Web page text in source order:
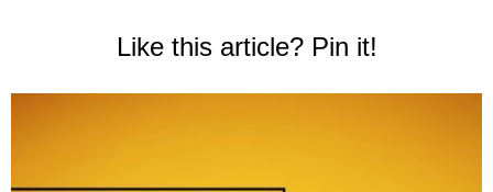
Like this article? Pin it!